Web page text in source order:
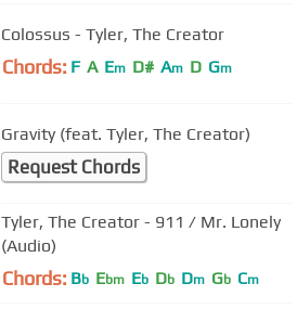
Colossus - Tyler, The Creator
Chords: F A Em D# Am D Gm
Gravity (feat. Tyler, The Creator)
Request Chords
Tyler, The Creator - 911 / Mr. Lonely
(Audio)
Chords: Bb Ebm Eb Db Dm Gb Cm